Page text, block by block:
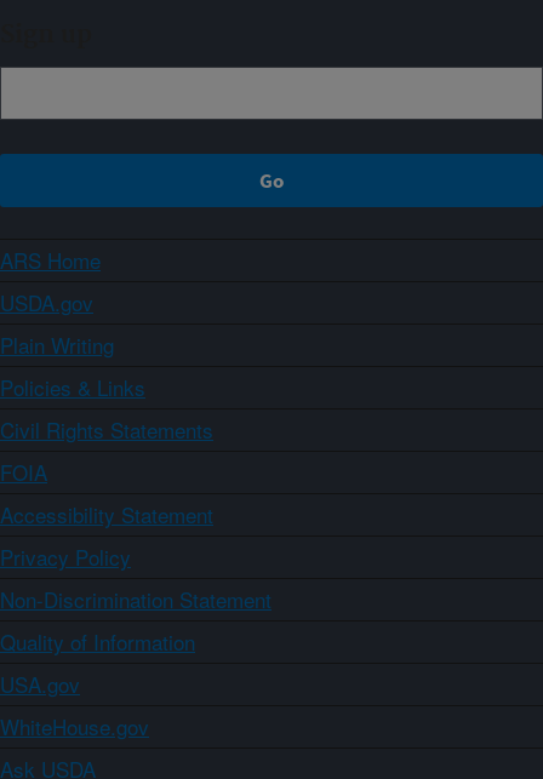
ARS Home
USDA.gov
Plain Writing
Policies & Links
Civil Rights Statements
FOIA
Accessibility Statement
Privacy Policy
Non-Discrimination Statement
Quality of Information
USA.gov
WhiteHouse.gov
Ask USDA